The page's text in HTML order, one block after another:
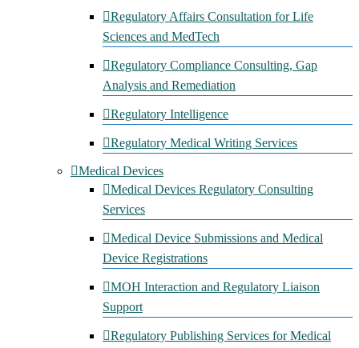
Regulatory Affairs Consultation for Life
Sciences and MedTech
Regulatory Compliance Consulting, Gap
Analysis and Remediation
Regulatory Intelligence
Regulatory Medical Writing Services
Medical Devices
Medical Devices Regulatory Consulting
Services
Medical Device Submissions and Medical
Device Registrations
MOH Interaction and Regulatory Liaison
Support
Regulatory Publishing Services for Medical